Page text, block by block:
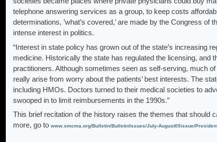
telephone answering services as a group, to keep costs
determinations, ’what’s covered,’ are made by the Congress
intense interest in politics.
“Interest in state policy has grown out of the state’s increasing
medicine. Historically the state has regulated the licensing, and
practitioners. Although sometimes seen as self-serving, much
really arise from worry about the patients’ best interests. The
including HMOs. Doctors turned to their medical societies to
swooped in to limit reimbursements in the 1990s.”
This brief recitation of the history raises the themes that should
more, go to www.smcma.org/Bulletin/BulletinIssues/July-August05issue/